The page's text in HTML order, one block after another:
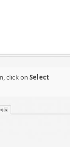
click onSelect